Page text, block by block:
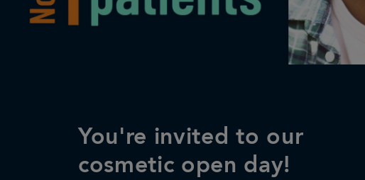
You're invited to our
cosmetic open day!